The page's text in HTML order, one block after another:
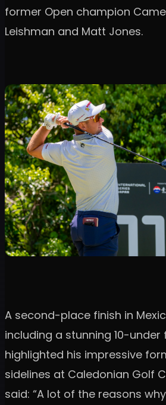
former Open champion
Leishman and Matt Jones.
A second-place finish in
including a stunning 10-under
highlighted his impressive
sidelines at Caledonian Golf
said: “A lot of the reasons